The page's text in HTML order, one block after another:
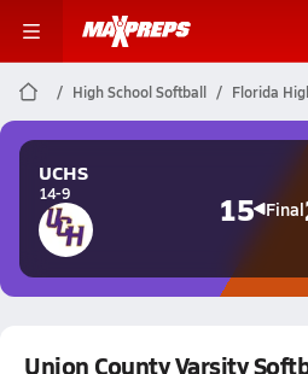
High School Softball Florida
UCHS
14-9 15 Final
Union County Varsity